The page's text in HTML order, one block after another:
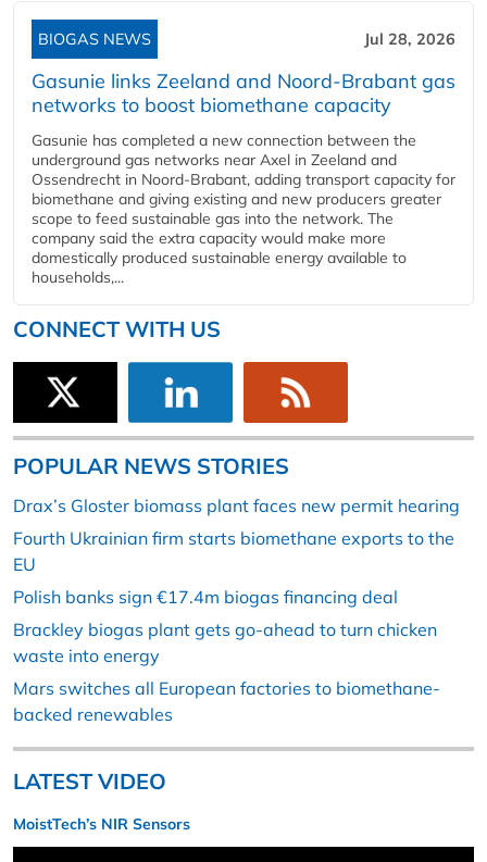
BIOGAS NEWS Jul 28, 2026
Gasunie links Zeeland and Noord-Brabant gas
networks to boost biomethane capacity
Gasunie has completed a new connection between the
underground gas networks near Axel in Zeeland and
Ossendrecht in Noord-Brabant, adding transport capacity for
biomethane and giving existing and new producers greater
scope to feed sustainable gas into the network. The
company said the extra capacity would make more
domestically produced sustainable energy available to
households,...
CONNECT WITH US
POPULAR NEWS STORIES
Drax’s Gloster biomass plant faces new permit hearing
Fourth Ukrainian firm starts biomethane exports to the
EU
Polish banks sign €17.4m biogas financing deal
Brackley biogas plant gets go-ahead to turn chicken
waste into energy
Mars switches all European factories to biomethane-
backed renewables
LATEST VIDEO
MoistTech’s NIR Sensors